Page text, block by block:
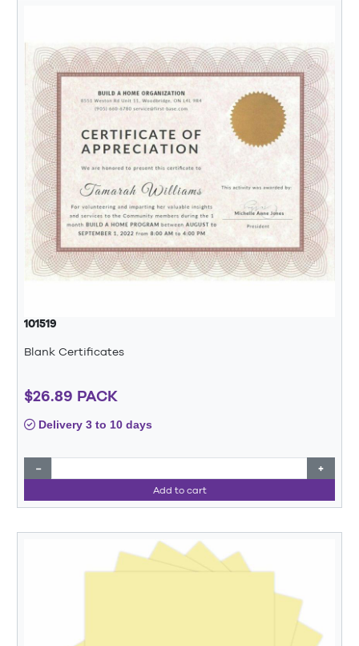
101519
Blank Certificates
$26.89 PACK
Delivery 3 to 10 days
− +
Add to cart